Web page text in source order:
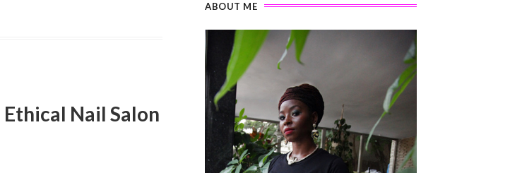
Nail Salon
ABOUT ME